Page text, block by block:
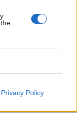
Privacy Policy
or sign a
any that we do
will argue that
to be ‘careful
by
worse managers